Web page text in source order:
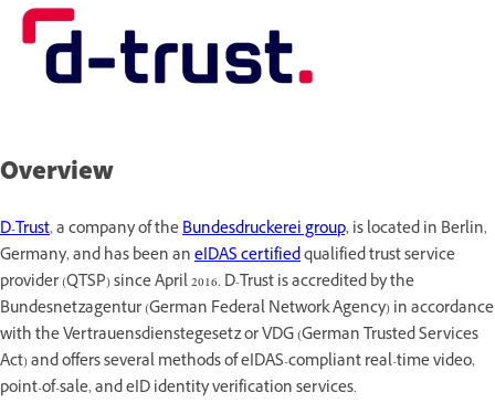
Overview
D-Trust,a company of theBundesdruckerei group,is located in Berlin,
Germany, and has been aneIDAS certifiedqualified trust service
provider (QTSP) since April 2016. D-Trust is accredited by the
Bundesnetzagentur (German Federal Network Agency) in accordance
with the Vertrauensdienstegesetz or VDG (German Trusted Services
Act) and offers several methods of eIDAS-compliant real-time video,
point-of-sale, and eID identity verification services.